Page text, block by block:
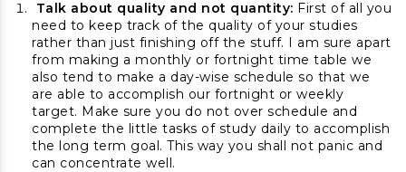
Talk about quality and not quantity: First of all you
need to keep track of the quality of your studies
rather than just finishing off the stuff. I am sure apart
from making a monthly or fortnight time table we
also tend to make a day-wise schedule so that we
are able to accomplish our fortnight or weekly
target. Make sure you do not over schedule and
complete the little tasks of study daily to accomplish
the long term goal. This way you shall not panic and
can concentrate well.